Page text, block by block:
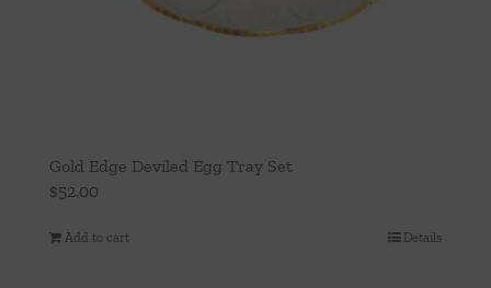
Gold Edge Deviled Egg Tray Set
$52.00
Add to cart Details